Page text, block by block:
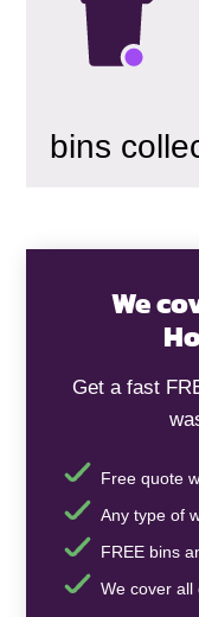
bins
We
Get a fast
Free quote
Any type of
FREE bins
We cover all